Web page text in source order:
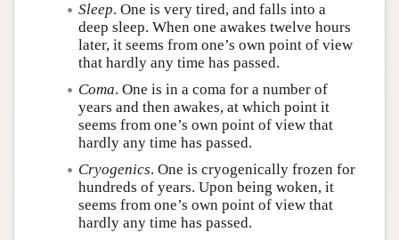
Sleep. One is very tired, and falls into a
deep sleep. When one awakes twelve hours
later, it seems from one’s own point of view
that hardly any time has passed.
Coma. One is in a coma for a number of
years and then awakes, at which point it
seems from one’s own point of view that
hardly any time has passed.
Cryogenics. One is cryogenically frozen for
hundreds of years. Upon being woken, it
seems from one’s own point of view that
hardly any time has passed.